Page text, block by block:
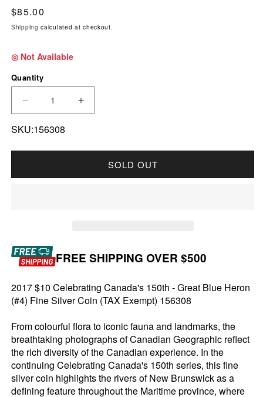
Regular price
$85.00
Shipping calculated at checkout.
◎ Not Available
Quantity
DECREASE QUANTITY FOR 2017 $10
INCREASE QUANTITY FOR 2017
SKU:156308
SOLD OUT
FREE SHIPPING OVER $500
2017 $10 Celebrating Canada's 150th - Great Blue Heron
(#4) Fine Silver Coin (TAX Exempt) 156308
From colourful flora to iconic fauna and landmarks, the
breathtaking photographs of Canadian Geographic reflect
the rich diversity of the Canadian experience. In the
continuing Celebrating Canada's 150th series, this fine
silver coin highlights the rivers of New Brunswick as a
defining feature throughout the Maritime province, where